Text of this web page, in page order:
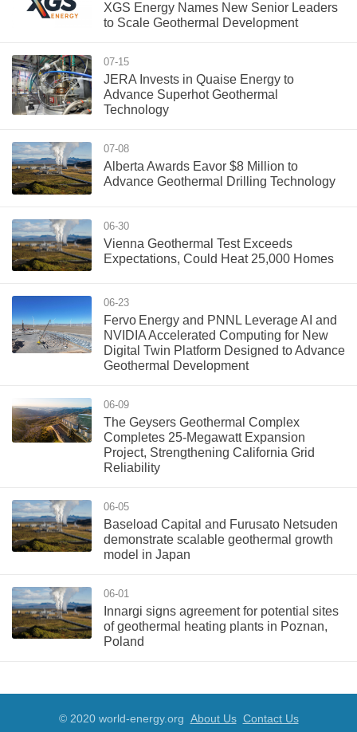
XGS Energy Names New Senior Leaders
to Scale Geothermal Development
07-15
JERA Invests in Quaise Energy to
Advance Superhot Geothermal
Technology
07-08
Alberta Awards Eavor $8 Million to
Advance Geothermal Drilling Technology
06-30
Vienna Geothermal Test Exceeds
Expectations, Could Heat 25,000 Homes
06-23
Fervo Energy and PNNL Leverage AI and
NVIDIA Accelerated Computing for New
Digital Twin Platform Designed to Advance
Geothermal Development
06-09
The Geysers Geothermal Complex
Completes 25-Megawatt Expansion
Project, Strengthening California Grid
Reliability
06-05
Baseload Capital and Furusato Netsuden
demonstrate scalable geothermal growth
model in Japan
06-01
Innargi signs agreement for potential sites
of geothermal heating plants in Poznan,
Poland
© 2020 world-energy.org About Us Contact Us